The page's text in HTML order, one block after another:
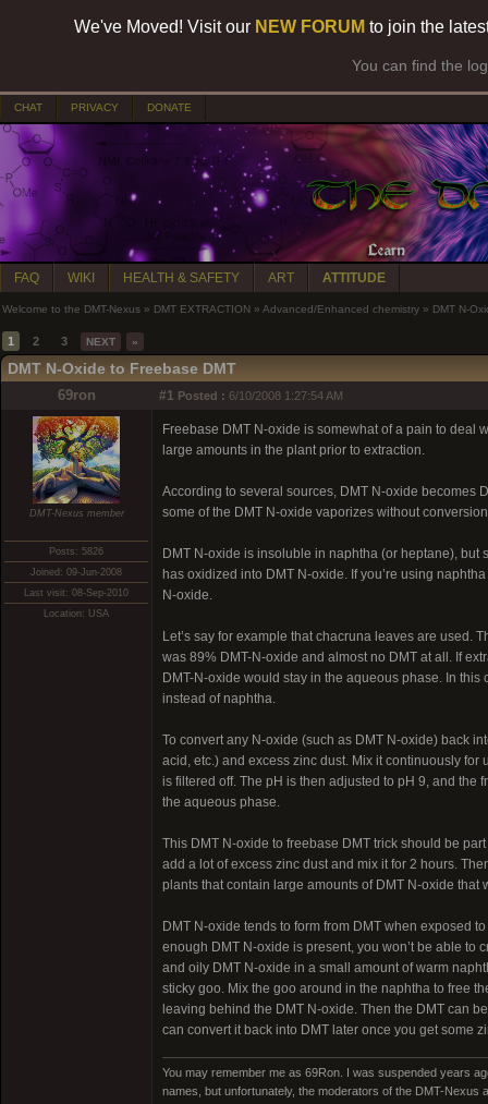
We've Moved! Visit our NEW FORUM to join the
You can find the
CHAT PRIVACY DONATE
FAQ WIKI HEALTH & SAFETY ART ATTITUDE
Welcome to the DMT-Nexus » DMT EXTRACTION » Advanced/Enhanced chemistry » DMT N-
1 2 3 NEXT »
DMT N-Oxide to Freebase DMT
69ron #1 Posted : 6/10/2008 1:27:54 AM
DMT-Nexus member
Posts: 5826
Joined: 09-Jun-2008
Last visit: 08-Sep-2010
Location: USA
Freebase DMT N-oxide is somewhat of a pain to deal
large amounts in the plant prior to extraction.
According to several sources, DMT N-oxide becomes
some of the DMT N-oxide vaporizes without
DMT N-oxide is insoluble in naphtha (or heptane), but
has oxidized into DMT N-oxide. If you’re using
N-oxide.
Let’s say for example that chacruna leaves are used.
was 89% DMT-N-oxide and almost no DMT at all. If
DMT-N-oxide would stay in the aqueous phase. In
instead of naphtha.
To convert any N-oxide (such as DMT N-oxide) back
acid, etc.) and excess zinc dust. Mix it continuously
is filtered off. The pH is then adjusted to pH 9, and
the aqueous phase.
This DMT N-oxide to freebase DMT trick should be
add a lot of excess zinc dust and mix it for 2 hours.
plants that contain large amounts of DMT N-oxide
DMT N-oxide tends to form from DMT when exposed
enough DMT N-oxide is present, you won’t be able to
and oily DMT N-oxide in a small amount of warm
sticky goo. Mix the goo around in the naphtha to free
leaving behind the DMT N-oxide. Then the DMT can
can convert it back into DMT later once you get some
You may remember me as 69Ron. I was suspended years
names, but unfortunately, the moderators of the DMT-Nexus